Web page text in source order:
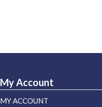
My Account
MY ACCOUNT